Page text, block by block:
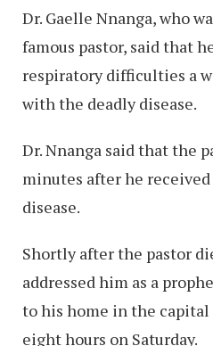
Dr. Gaelle Nnanga, who
famous pastor, said that
respiratory difficulties a
with the deadly disease.
Dr. Nnanga said that the
minutes after he
disease.
Shortly after the pastor
addressed him as a
to his home in the
eight hours on Saturday.